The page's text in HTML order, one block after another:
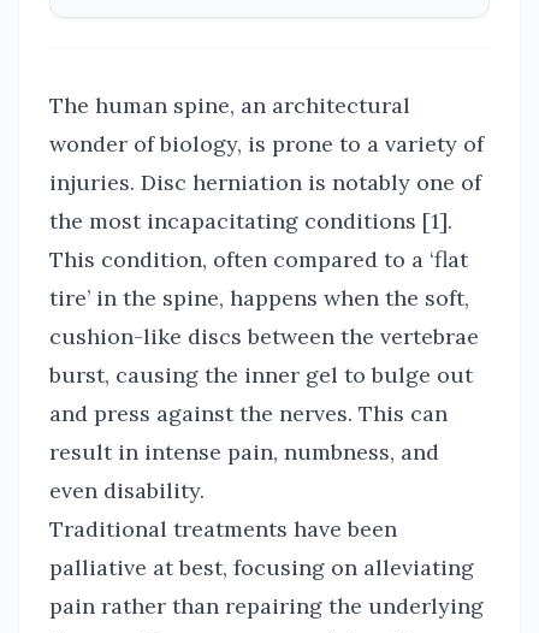
The human spine, an architectural
wonder of biology, is prone to a variety of
injuries. Disc herniation is notably one of
the most incapacitating conditions [1].
This condition, often compared to a ‘flat
tire’ in the spine, happens when the soft,
cushion-like discs between the vertebrae
burst, causing the inner gel to bulge out
and press against the nerves. This can
result in intense pain, numbness, and
even disability.
Traditional treatments have been
palliative at best, focusing on alleviating
pain rather than repairing the underlying